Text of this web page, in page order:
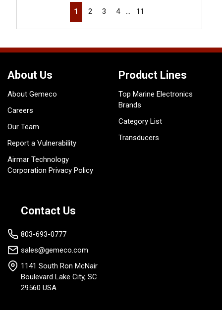
First page
Previous page
1 2 3 4 … 11
About Us
About Gemeco
Careers
Our Team
Report a Vulnerability
Airmar Technology
Corporation Privacy Policy
Product Lines
Top Marine Electronics
Brands
Category List
Transducers
Contact Us
803-693-0777
sales@gemeco.com
1141 South Ron McNair
Boulevard Lake City, SC
29560 USA